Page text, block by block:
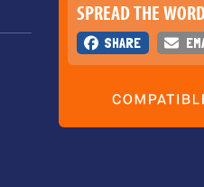
SPREAD THE
SHARE